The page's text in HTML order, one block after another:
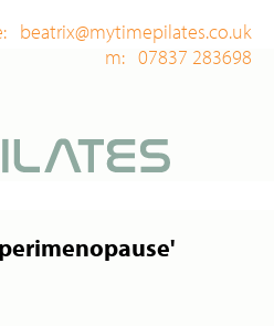
beatrix@mytimepilates.co.uk
m: 07837 283698